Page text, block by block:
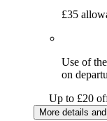
£35
Use of
on
Up to £20
More details